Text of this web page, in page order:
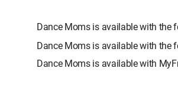
Dance Moms is available with the
Dance Moms is available with the
Dance Moms is available with